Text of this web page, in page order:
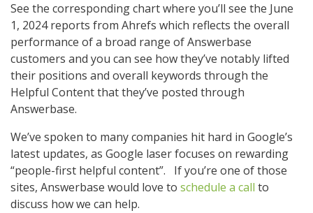
See the corresponding chart where you’ll see the June
1, 2024 reports from Ahrefs which reflects the overall
performance of a broad range of Answerbase
customers and you can see how they’ve notably lifted
their positions and overall keywords through the
Helpful Content that they’ve posted through
Answerbase.
We’ve spoken to many companies hit hard in Google’s
latest updates, as Google laser focuses on rewarding
“people-first helpful content”. If you’re one of those
sites, Answerbase would love to schedule a call to
discuss how we can help.